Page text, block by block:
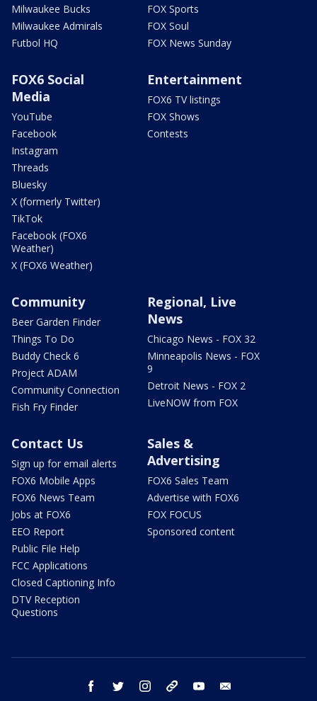
Milwaukee Bucks
Milwaukee Admirals
Futbol HQ
FOX Sports
FOX Soul
FOX News Sunday
FOX6 Social
Media
YouTube
Facebook
Instagram
Threads
Bluesky
X (formerly Twitter)
TikTok
Facebook (FOX6
Weather)
X (FOX6 Weather)
Entertainment
FOX6 TV listings
FOX Shows
Contests
Community
Beer Garden Finder
Things To Do
Buddy Check 6
Project ADAM
Community Connection
Fish Fry Finder
Regional, Live
News
Chicago News - FOX 32
Minneapolis News - FOX
9
Detroit News - FOX 2
LiveNOW from FOX
Contact Us
Sign up for email alerts
FOX6 Mobile Apps
FOX6 News Team
Jobs at FOX6
EEO Report
Public File Help
FCC Applications
Closed Captioning Info
DTV Reception
Questions
Sales &
Advertising
FOX6 Sales Team
Advertise with FOX6
FOX FOCUS
Sponsored content
facebook twitter instagram threads youtube